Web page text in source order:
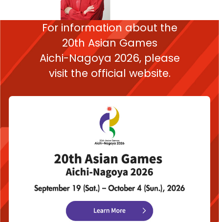
For information about the
20th Asian Games
Aichi-Nagoya 2026, please
visit the official website.